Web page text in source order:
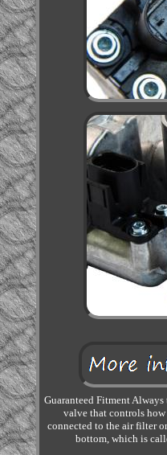
Guaranteed Fitment
valve that controls
connected to the air filter
bottom, which is